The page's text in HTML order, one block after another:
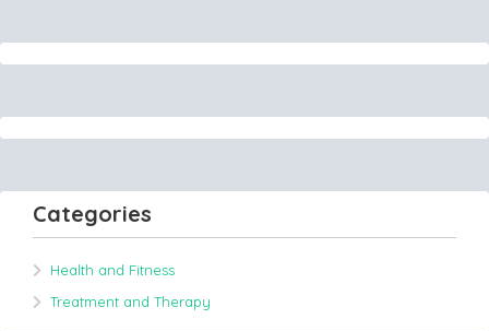
Categories
Health and Fitness
Treatment and Therapy